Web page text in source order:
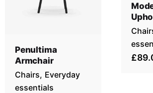
Penultima
Armchair
Chairs Everyday
essentials